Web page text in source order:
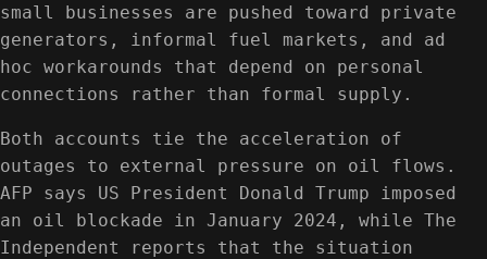
small businesses are pushed toward private
generators, informal fuel markets, and ad
hoc workarounds that depend on personal
connections rather than formal supply.
Both accounts tie the acceleration of
outages to external pressure on oil flows.
AFP says US President Donald Trump imposed
an oil blockade in January 2024, while The
Independent reports that the situation